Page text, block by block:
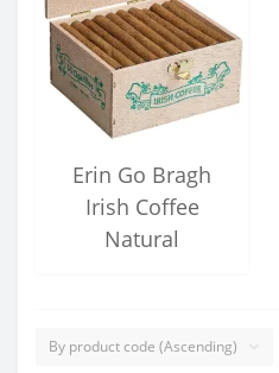
Erin Go Bragh
Irish Coffee
Natural